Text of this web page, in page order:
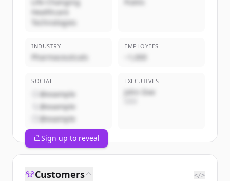
Healthcare
Technologies
INDUSTRY
Pharmaceuticals
EMPLOYEES
~1,000
SOCIAL
@example
@example
@example
EXECUTIVES
John Doe
Sign up to reveal
Customers </>